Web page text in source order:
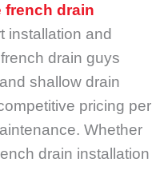
french drain
installation and
drain guys
shallow drain
pricing per
Whether
drain installation